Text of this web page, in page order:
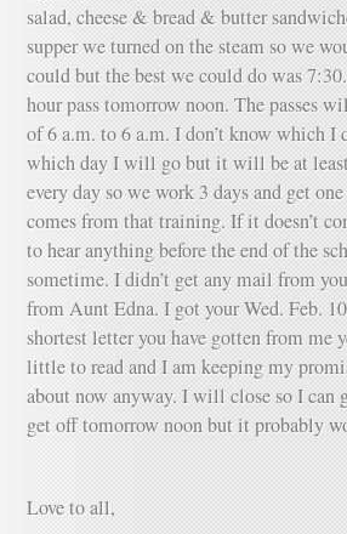
salad, cheese & bread & butter
supper we turned on the steam so we
could but the best we could do was
hour pass tomorrow noon. The passes
of 6 a.m. to 6 a.m. I don’t know which I
which day I will go but it will be at least
every day so we work 3 days and get
comes from that training. If it doesn’t
to hear anything before the end of the
sometime. I didn’t get any mail from
from Aunt Edna. I got your Wed. Feb.
shortest letter you have gotten from
little to read and I am keeping my
about now anyway. I will close so I can
get off tomorrow noon but it probably
Love to all,